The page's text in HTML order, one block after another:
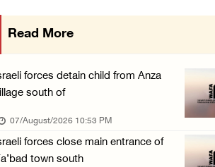
Israeli forces raid town near Tubas
07/August/2026 09:03 AM
Colonists storm Solomon’s Pools tourist site ...
07/August/2026 08:58 AM
Read More
forces detain child from Anza
south of
07/August/2026 10:53 PM
forces close main entrance of
town south